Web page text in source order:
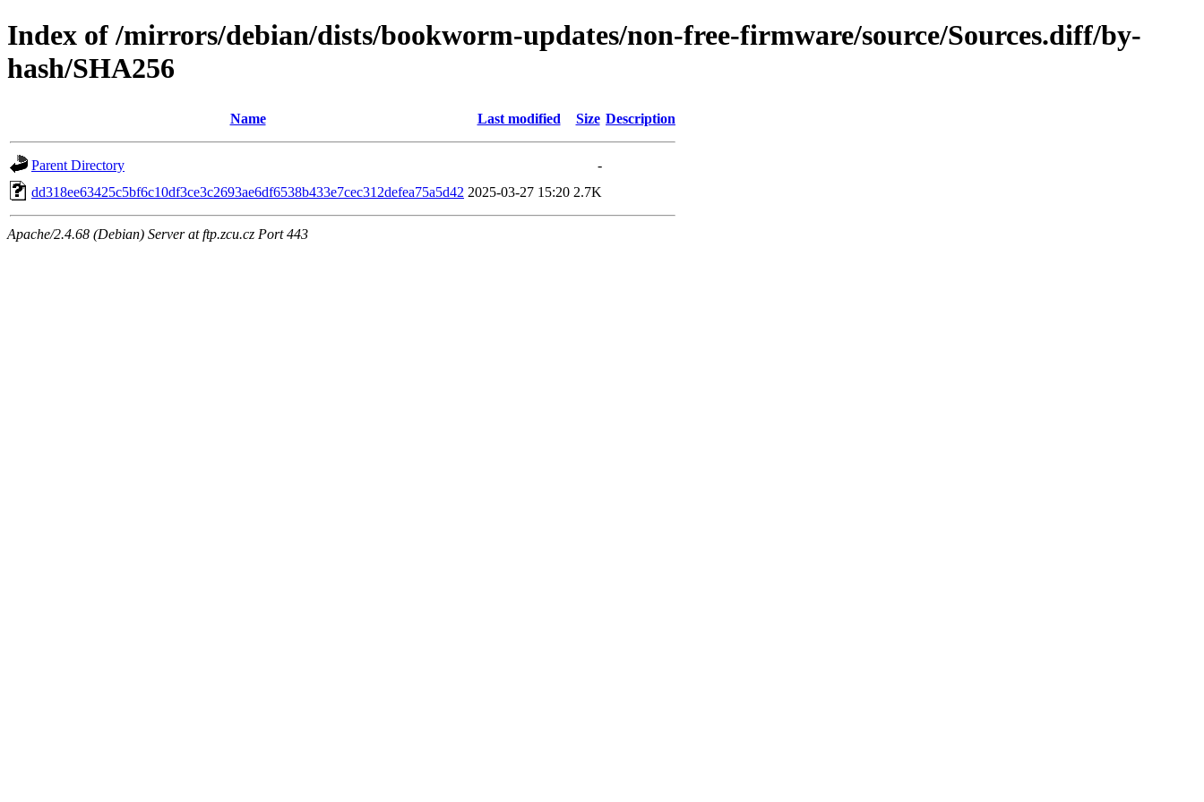
Index of /mirrors/debian/dists/bookworm-updates/non-free-firmware/source/Sources.diff/by-
hash/SHA256
Name Last modified Size Description
Parent Directory
-
dd318ee63425c5bf6c10df3ce3c2693ae6df6538b433e7cec312defea75a5d42 2025-03-27 15:20 2.7K
Apache/2.4.68 (Debian) Server at ftp.zcu.cz Port 443